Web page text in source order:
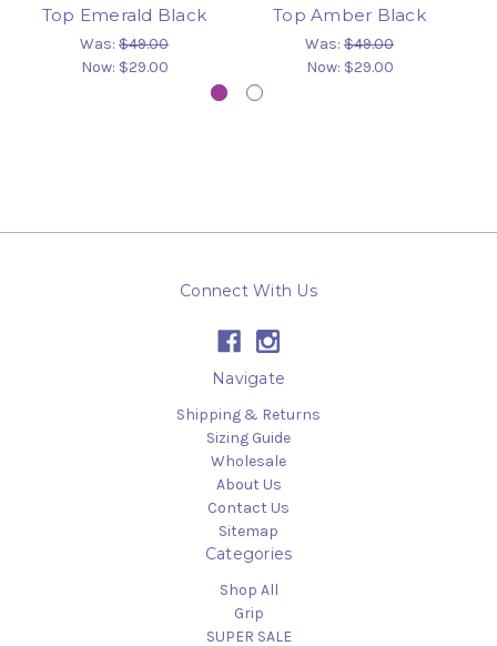
Top Emerald Black
Was: $49.00
Now: $29.00
Top Amber Black
Was: $49.00
Now: $29.00
Connect With Us
Navigate
Shipping & Returns
Sizing Guide
Wholesale
About Us
Contact Us
Sitemap
Categories
Shop All
Grip
SUPER SALE